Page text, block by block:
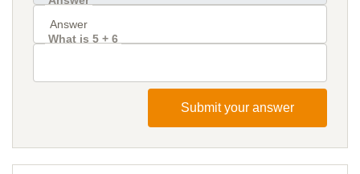
What is 5 + 6
Submit your answer